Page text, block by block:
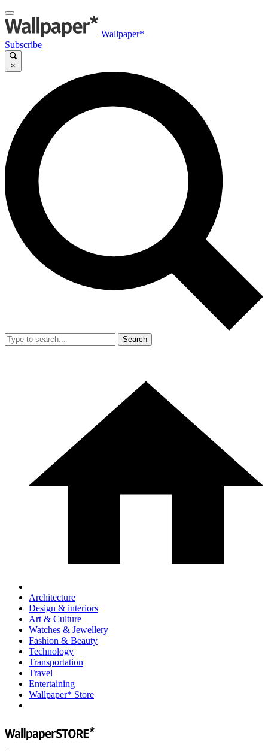
Wallpaper*
Subscribe
×
Search
Architecture
Design & interiors
Art & Culture
Watches & Jewellery
Fashion & Beauty
Technology
Transportation
Travel
Entertaining
Wallpaper* Store